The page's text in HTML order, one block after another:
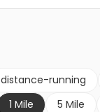
distance-running
1 Mile 5 Mile